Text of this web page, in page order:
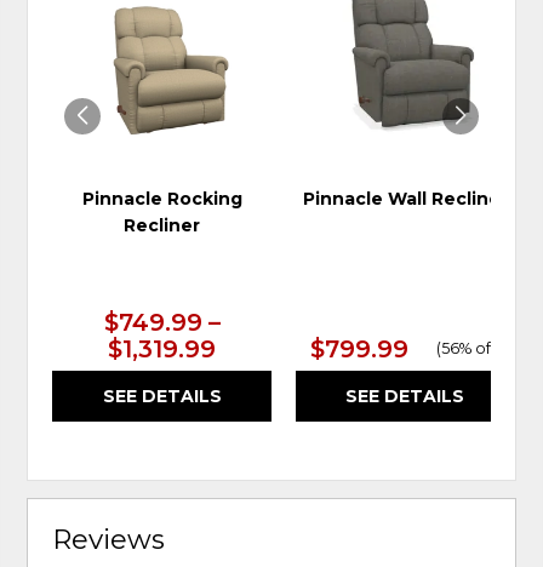
Pinnacle Rocking
Recliner
$749.99 –
$1,319.99
SEE DETAILS
WISHLIST
Pinnacle Wall Recliner
$799.99 (56% off
SEE DETAILS
Reviews